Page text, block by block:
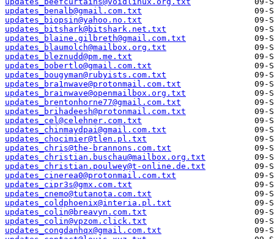
updates_benalb@gmail.com.txt
updates_biopsin@yahoo.no.txt
updates_bitshark@bitshark.net.txt
updates_blaine.gilbreth@gmail.com.txt
updates_blaumolch@mailbox.org.txt
updates_bleznudd@pm.me.txt
updates_bobertlo@gmail.com.txt
updates_bougyman@rubyists.com.txt
updates_bra1nwave@protonmail.com.txt
updates_brainwave@openmailbox.org.txt
updates_brentonhorne77@gmail.com.txt
updates_brihadeesh@protonmail.com.txt
updates_cel@celehner.com.txt
updates_chinmaydpai@gmail.com.txt
updates_chocimier@tlen.pl.txt
updates_chris@the-brannons.com.txt
updates_christian.buschau@mailbox.org.txt
updates_christian.poulwey@t-online.de.txt
updates_cinerea0@protonmail.com.txt
updates_cipr3s@gmx.com.txt
updates_cnemo@tutanota.com.txt
updates_coldphoenix@interia.pl.txt
updates_colin@breavyn.com.txt
updates_colin@vpzom.click.txt
updates_congdanhqx@gmail.com.txt